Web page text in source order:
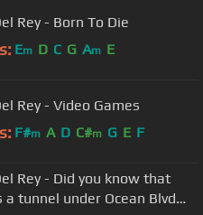
Rey - Born To Die
Em D C G Am E
Rey - Video Games
F#m A D C#m G E F
Rey - Did you know that
tunnel under Ocean Blvd